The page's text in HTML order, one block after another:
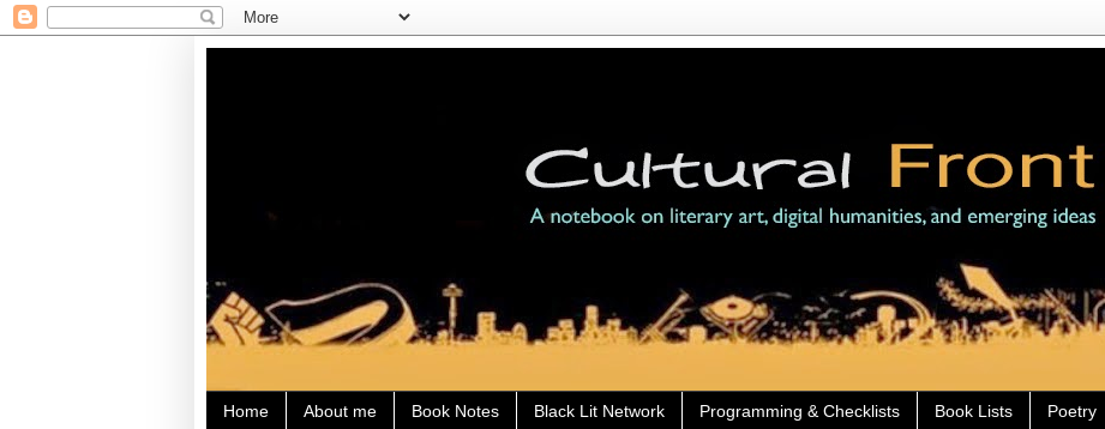
Home About me Book Notes Black Lit Network Programming & Checklists Book Lists Poetry